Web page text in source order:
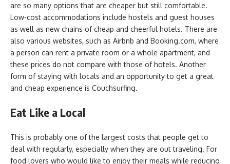
are so many options that are cheaper but still comfortable.
Low-cost accommodations include hostels and guest houses
as well as new chains of cheap and cheerful hotels. There are
also various websites, such as Airbnb and Booking.com, where
a person can rent a private room or a whole apartment, and
these prices do not compare with those of hotels. Another
form of staying with locals and an opportunity to get a great
and cheap experience is Couchsurfing.
Eat Like a Local
This is probably one of the largest costs that people get to
deal with regularly, especially when they are out traveling. For
food lovers who would like to enjoy their meals while reducing